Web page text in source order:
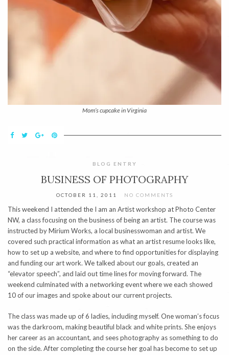
Mom’s cupcake in Virginia
BLOG ENTRY
BUSINESS OF PHOTOGRAPHY
OCTOBER 11, 2011 NO COMMENTS
This weekend I attended the I am an Artist workshop at Photo Center
NW, a class focusing on the business of being an artist. The course was
instructed by Mirium Works, a local businesswoman and artist. We
covered such practical information as what an artist resume looks like,
how to set up a website, and where to find opportunities for displaying
and funding our art work. We talked about our goals, created an
“elevator speech”, and laid out time lines for moving forward. The
weekend culminated with a networking event where we each showed
10 of our images and spoke about our current projects.
The class was made up of 6 ladies, including myself. One woman’s focus
was the darkroom, making beautiful black and white prints. She enjoys
her career as an accountant, and sees photography as something to do
on the side. After completing the course her goal has become to set up